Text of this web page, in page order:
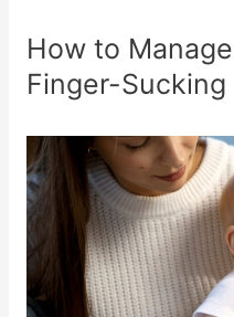
How to
Finger-Sucking